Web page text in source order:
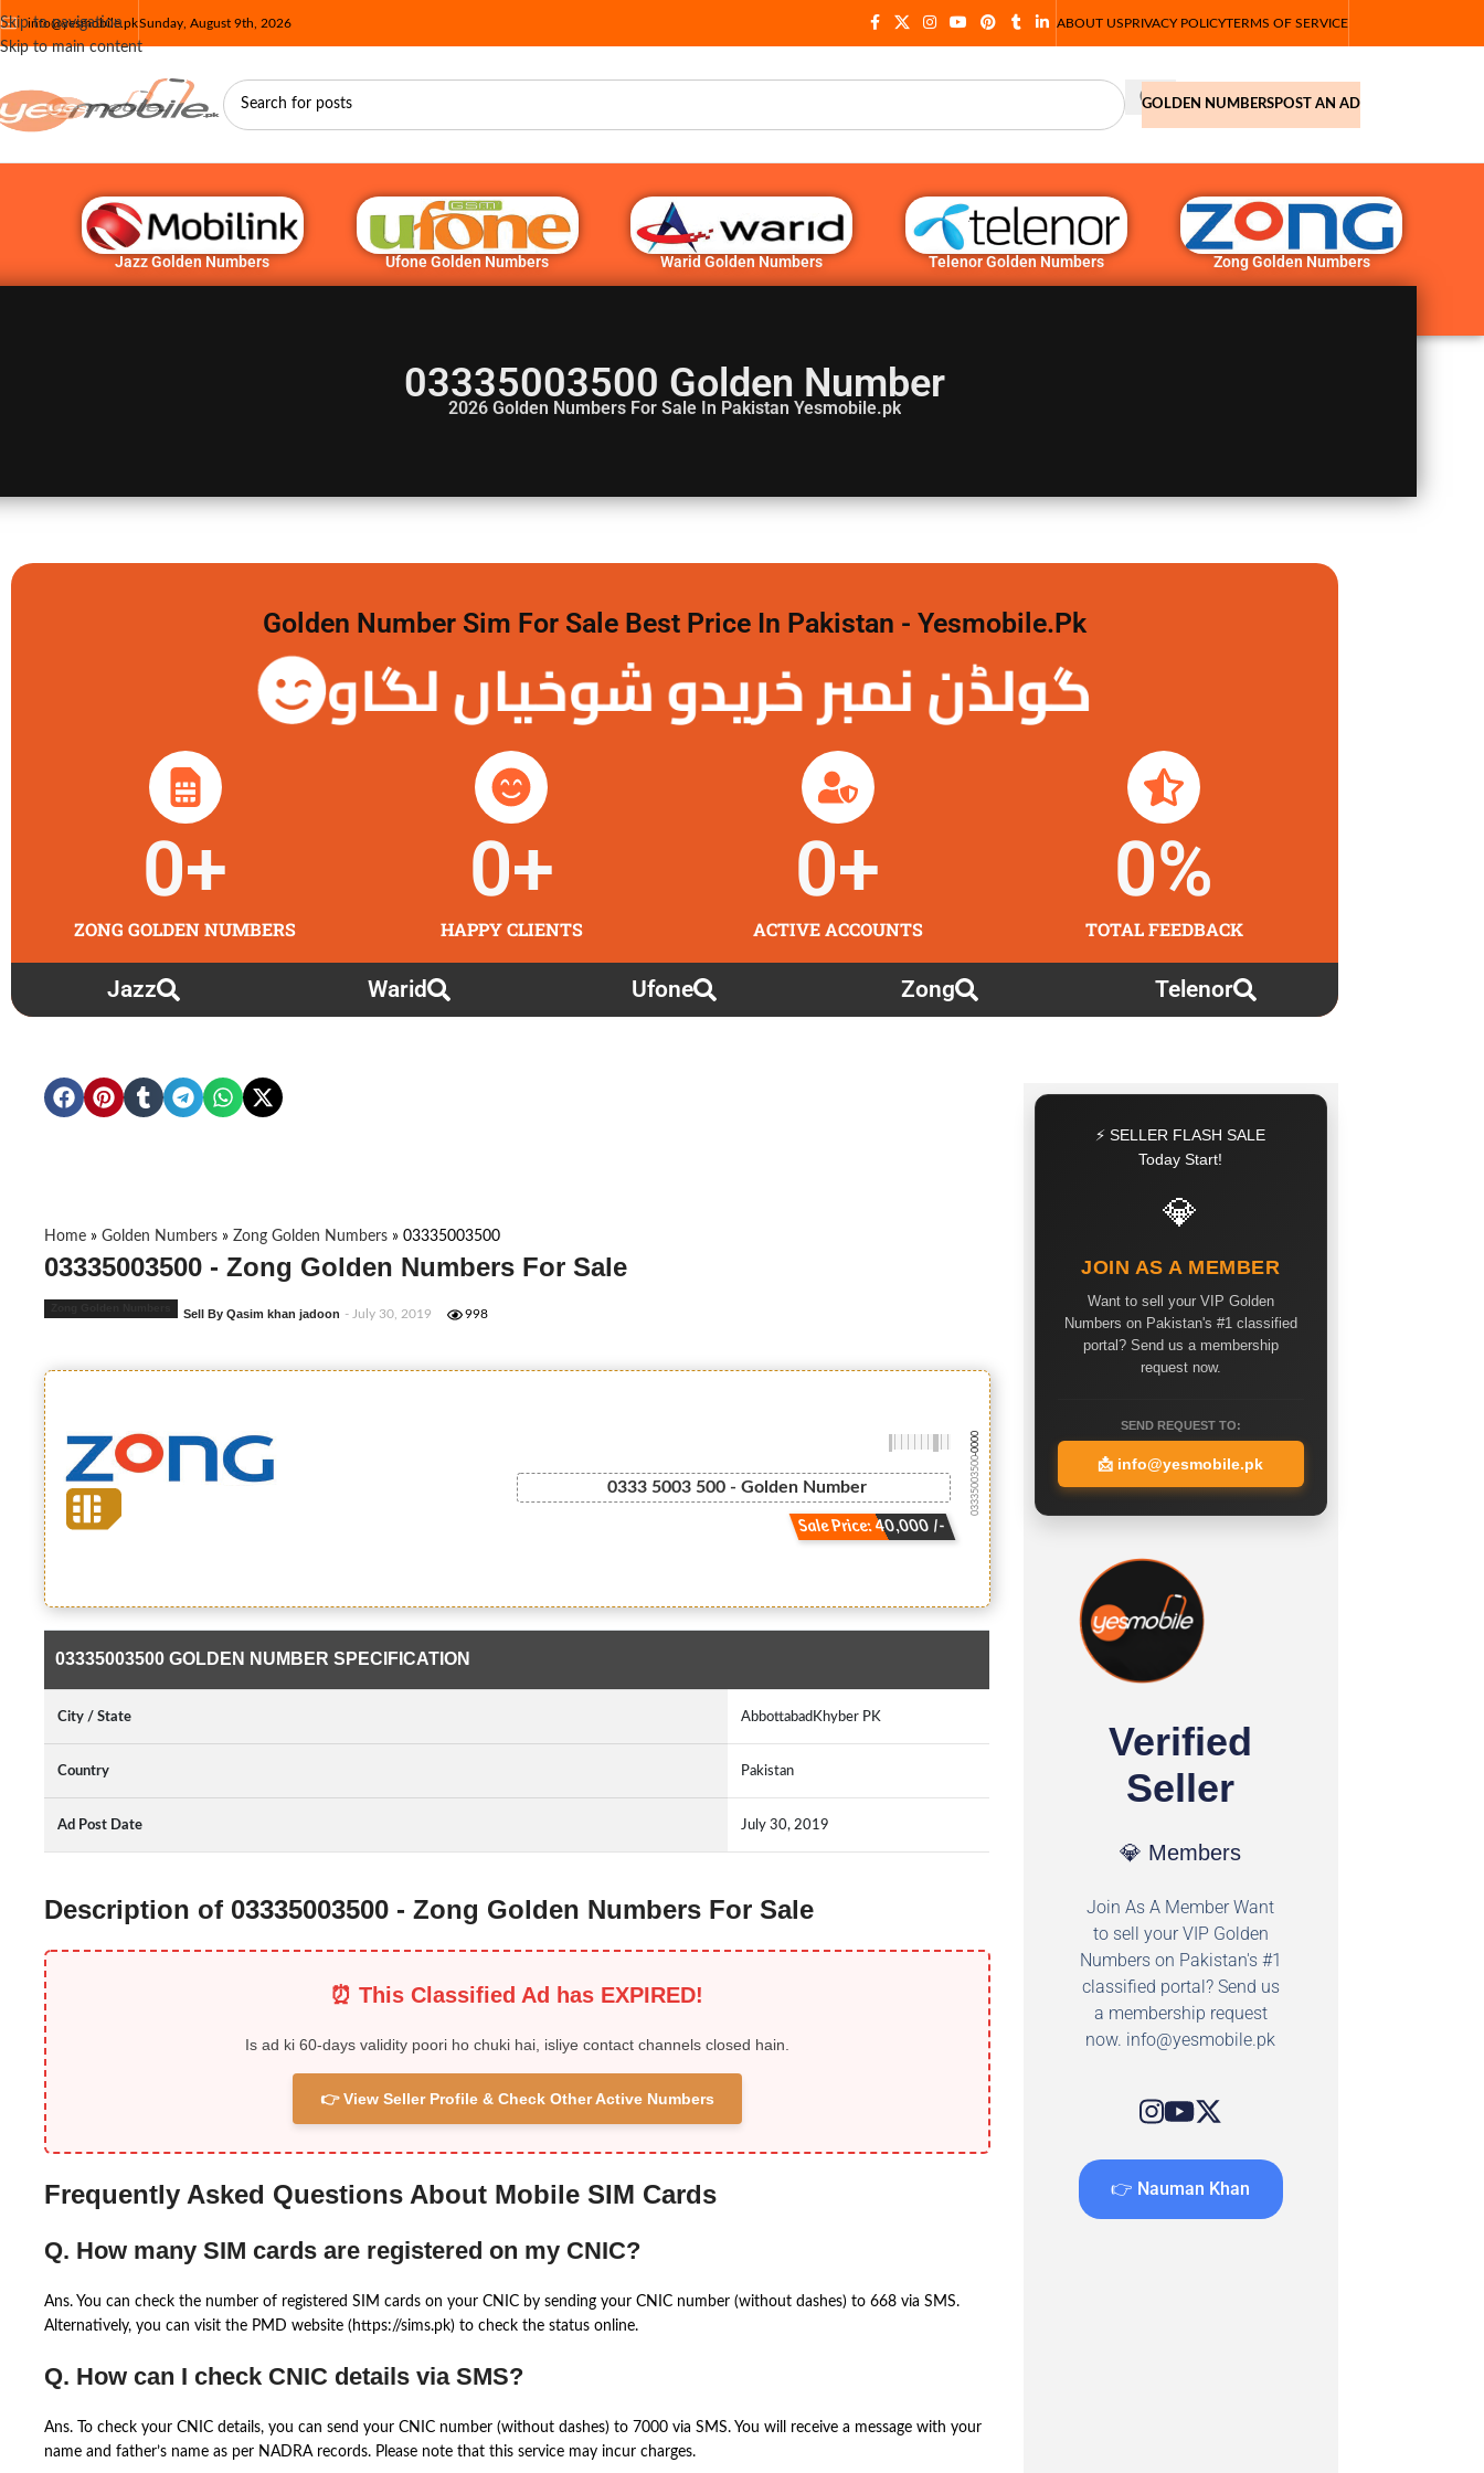
Skip to navigation
Skip to main content
info@yesmobile.pkSunday, August 9th, 2026 ABOUT USPRIVACY POLICYTERMS OF SERVICE
GOLDEN NUMBERSPOST AN AD
Jazz Golden Numbers Ufone Golden Numbers Warid Golden Numbers Telenor Golden Numbers Zong Golden Numbers
03335003500 Golden Number
2026 Golden Numbers For Sale In Pakistan Yesmobile.pk
Golden Number Sim For Sale Best Price In Pakistan - Yesmobile.pk
گولڈن نمبر خریدو شوخیاں لگاو
ZONG GOLDEN NUMBERS
0+
HAPPY CLIENTS
0+
ACTIVE ACCOUNTS
0+
TOTAL FEEDBACK
0%
Jazz Warid Ufone Zong Telenor
Home » Golden Numbers » Zong Golden Numbers » 03335003500
03335003500 - Zong Golden Numbers For Sale
Sell By Qasim khan jadoon - July 30, 2019 998
0333 5003 500 - Golden Number
Sale Price: 40,000 /-
03335003500
-0000
03335003500 GOLDEN NUMBER SPECIFICATION
City / State AbbottabadKhyber PK
Country Pakistan
Ad Post Date July 30, 2019
Description of 03335003500 - Zong Golden Numbers For Sale
⏰ This Classified Ad has EXPIRED!
Is ad ki 60-days validity poori ho chuki hai, isliye contact channels closed hain.
👉 View Seller Profile & Check Other Active Numbers
Frequently Asked Questions About Mobile SIM Cards
Q. How many SIM cards are registered on my CNIC?
Ans. You can check the number of registered SIM cards on your CNIC by sending your CNIC number (without dashes) to 668 via SMS.
Alternatively, you can visit the PMD website (https://sims.pk) to check the status online.
Q. How can I check CNIC details via SMS?
Ans. To check your CNIC details, you can send your CNIC number (without dashes) to 7000 via SMS. You will receive a message with your
name and father’s name as per NADRA records. Please note that this service may incur charges.
⚡ SELLER FLASH SALE
Today Start!
💎
JOIN AS A MEMBER
Want to sell your VIP Golden
Numbers on Pakistan's #1 classified
portal? Send us a membership
request now.
SEND REQUEST TO:
📩 info@yesmobile.pk
Verified
Seller
💎 Members
Join As A Member Want
to sell your VIP Golden
Numbers on Pakistan's #1
classified portal? Send us
a membership request
now. info@yesmobile.pk
👉 Nauman Khan